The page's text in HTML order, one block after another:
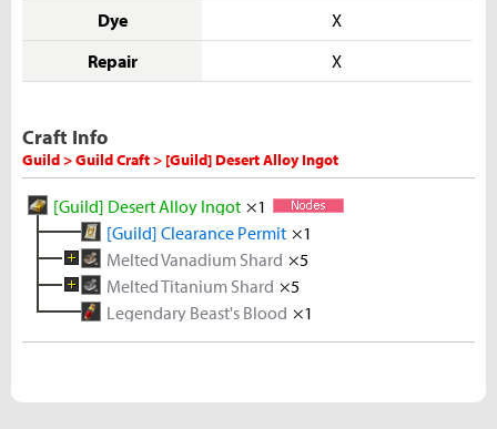
Dye
X
Repair
X
Craft Info
Guild > Guild Craft > [Guild] Desert Alloy Ingot
[Guild] Desert Alloy Ingot ×1
[Guild] Clearance Permit ×1
Melted Vanadium Shard ×5
Vanadium Ore ×5
Melted Titanium Shard ×5
Titanium Ore ×5
Legendary Beast's Blood ×1